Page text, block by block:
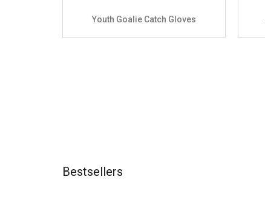
Youth Goalie Catch Gloves
Bestsellers